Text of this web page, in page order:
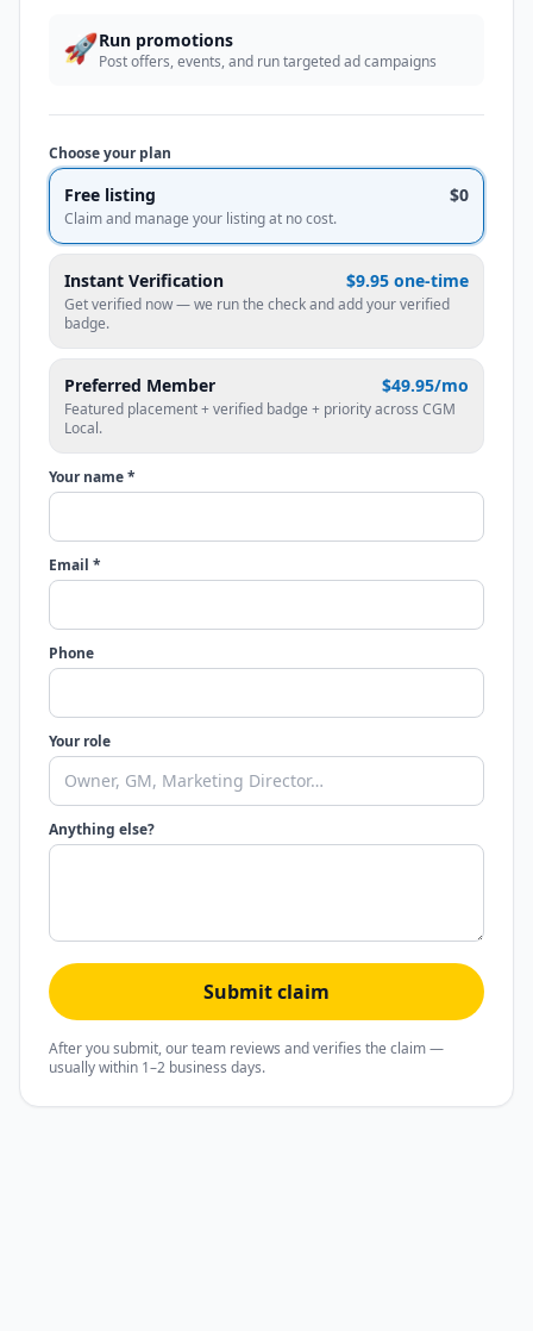
🚀Run promotions
Post offers, events, and run targeted ad campaigns
Choose your plan
Free listing $0
Claim and manage your listing at no cost.
Instant Verification $9.95 one-time
Get verified now — we run the check and add your verified
badge.
Preferred Member $49.95/mo
Featured placement + verified badge + priority across CGM
Local.
Your name *
Email *
Phone
Your role
Anything else?
Submit claim
After you submit, our team reviews and verifies the claim —
usually within 1–2 business days.